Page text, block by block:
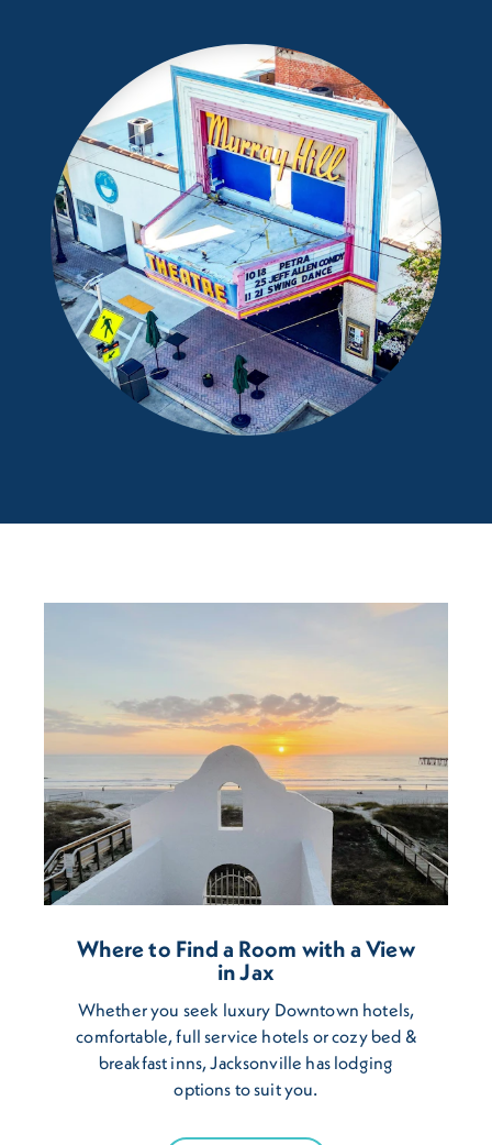
Where to Find a Room with a View
in Jax
Whether you seek luxury Downtown hotels,
comfortable, full service hotels or cozy bed &
breakfast inns, Jacksonville has lodging
options to suit you.